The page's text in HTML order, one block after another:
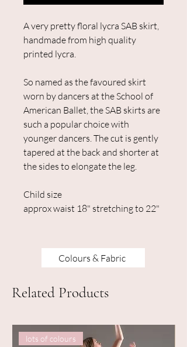
A very pretty floral lycra SAB skirt,
handmade from high quality
printed lycra.
So named as the favoured skirt
worn by dancers at the School of
American Ballet, the SAB skirts are
such a popular choice with
younger dancers. The cut is gently
tapered at the back and shorter at
the sides to elongate the leg.
Child size
approx waist 18" stretching to 22"
Colours & Fabric
Related Products
lots of colours